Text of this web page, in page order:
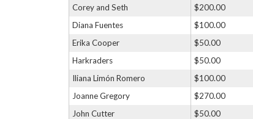
Corey and Seth
$200.00
Diana Fuentes
$100.00
Erika Cooper
$50.00
Harkraders
$50.00
Iliana Limón Romero
$100.00
Joanne Gregory
$270.00
John Cutter
$50.00